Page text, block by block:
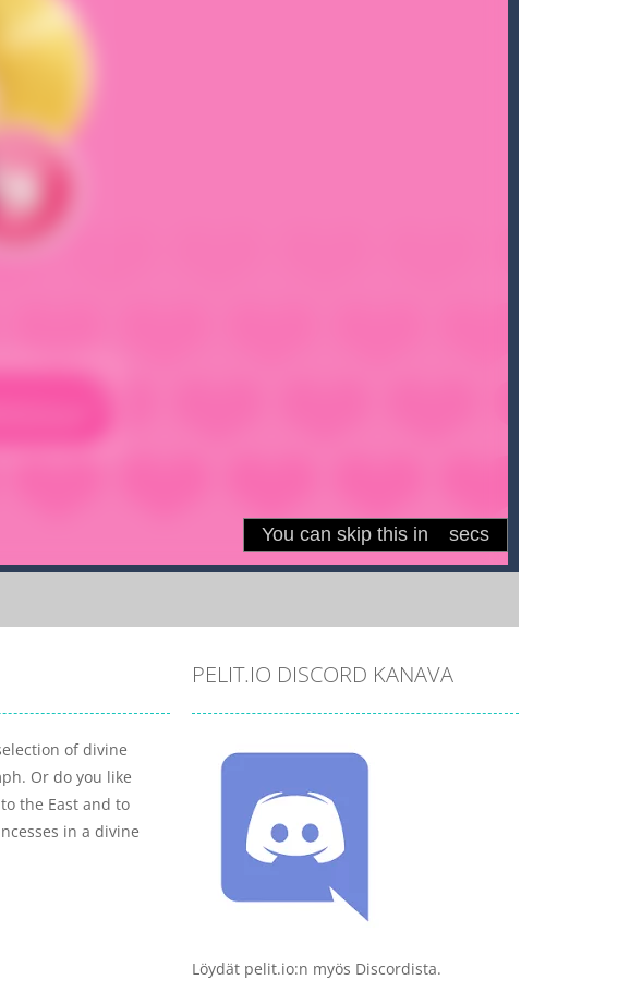
of divine
Or do you like
the East and to
in a divine
PELIT.IO DISCORD KANAVA
Löydät pelit.io:n myös Discordista.